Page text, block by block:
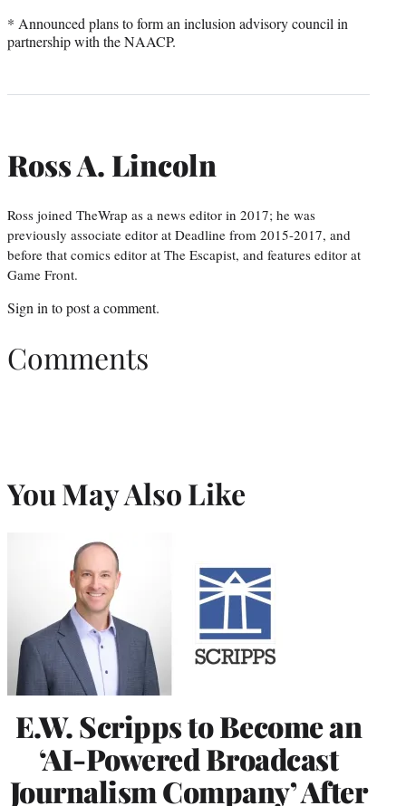
* Announced plans to form an inclusion advisory council in
partnership with the NAACP.
Ross A. Lincoln
Ross joined TheWrap as a news editor in 2017; he was
previously associate editor at Deadline from 2015-2017, and
before that comics editor at The Escapist, and features editor at
Game Front.
Sign into post a comment.
Comments
You May Also Like
E.W. Scripps to Become an
‘AI-Powered Broadcast
Journalism Company’ After